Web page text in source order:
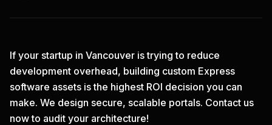
If your startup in Vancouver is trying to reduce
development overhead, building custom Express
software assets is the highest ROI decision you can
make. We design secure, scalable portals. Contact us
nowto audit your architecture!